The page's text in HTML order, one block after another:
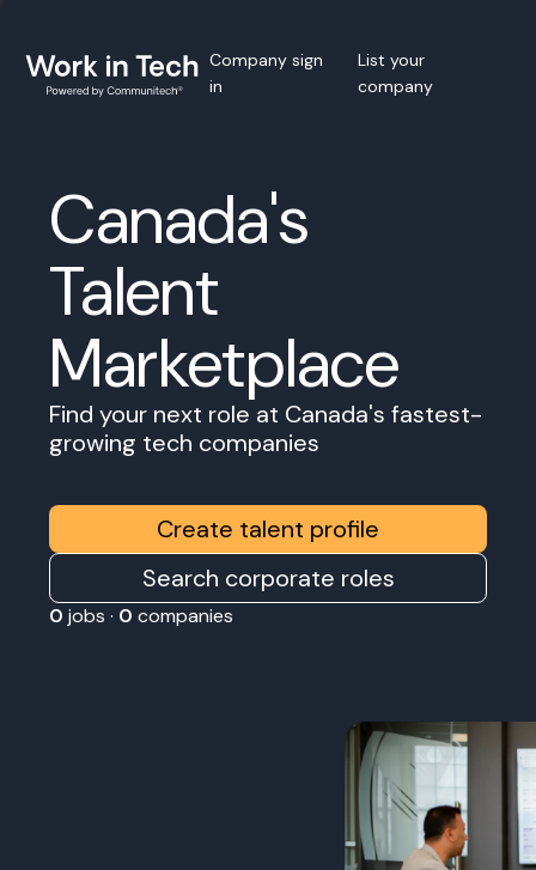
Company sign
in
List your
company
Canada's
Talent
Marketplace
Find your next role at Canada's fastest-
growing tech companies
Create talent profile
Search corporate roles
0 jobs · 0 companies